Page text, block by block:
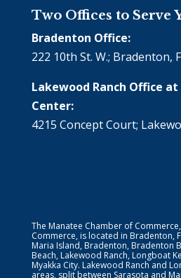
Two Offices to Serve
Bradenton Office:
222 10th St. W.; Bradenton,
Lakewood Ranch Office
Center:
4215 Concept Court;
The Manatee Chamber of
Commerce, is located in Bradenton,
Maria Island, Bradenton, Bradenton
Beach, Lakewood Ranch, Longboat
Myakka City. Lakewood Ranch and
areas, split between Sarasota and